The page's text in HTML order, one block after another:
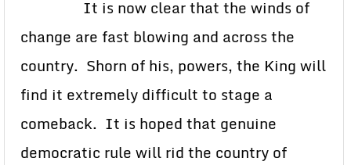
It is now clear that the winds of
change are fast blowing and across the
country. Shorn of his, powers, the King will
find it extremely difficult to stage a
comeback. It is hoped that genuine
democratic rule will rid the country of